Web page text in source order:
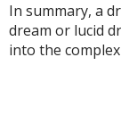
In summary, a
dream or lucid
into the